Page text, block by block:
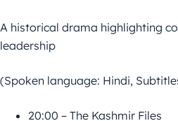
A historical drama highlighting
leadership
(Spoken language: Hindi,
20:00 – The Kashmir Files